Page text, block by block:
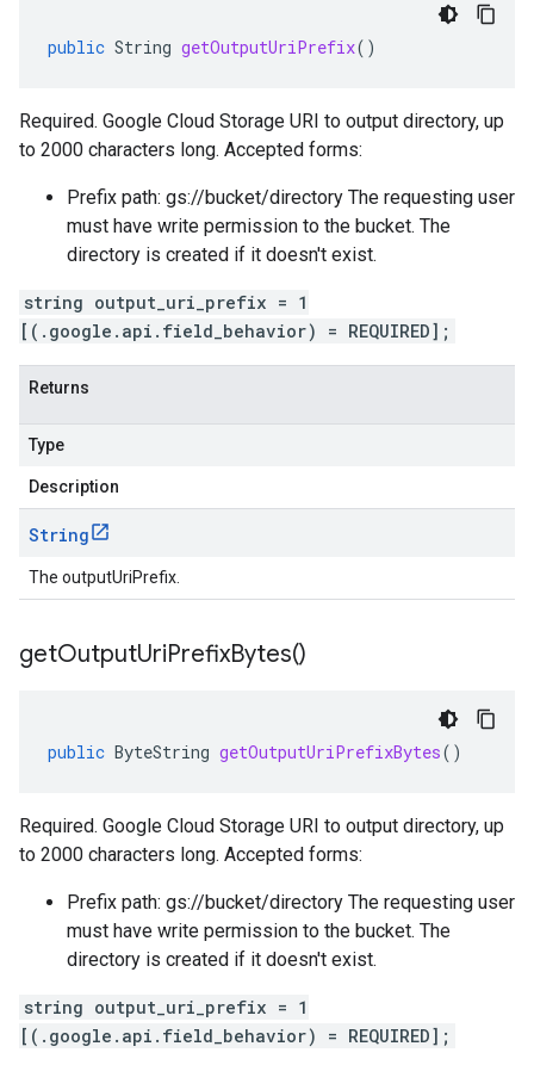
public String getOutputUriPrefix()
Required. Google Cloud Storage URI to output directory, up
to 2000 characters long. Accepted forms:
Prefix path: gs://bucket/directory The requesting user
must have write permission to the bucket. The
directory is created if it doesn't exist.
string output_uri_prefix = 1
[(.google.api.field_behavior) = REQUIRED];
Returns
Type
Description
String
The outputUriPrefix.
getOutputUriPrefixBytes()
public ByteString getOutputUriPrefixBytes()
Required. Google Cloud Storage URI to output directory, up
to 2000 characters long. Accepted forms:
Prefix path: gs://bucket/directory The requesting user
must have write permission to the bucket. The
directory is created if it doesn't exist.
string output_uri_prefix = 1
[(.google.api.field_behavior) = REQUIRED];